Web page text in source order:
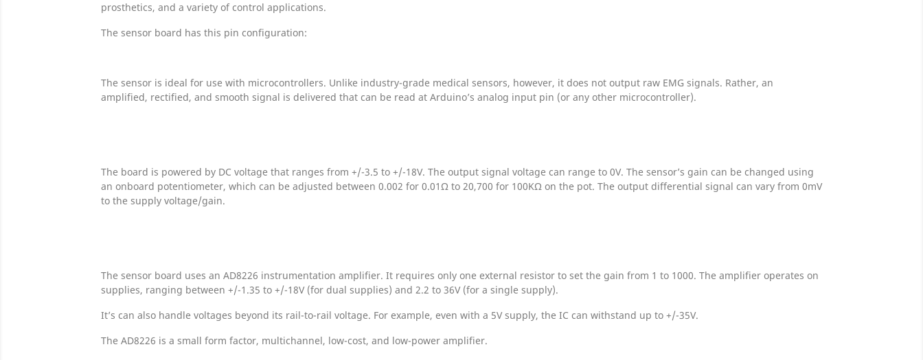
prosthetics, and a variety of control applications.
The sensor board has this pin configuration:
The sensor is ideal for use with microcontrollers. Unlike industry-grade medical sensors, however, it does not output raw EMG signals. Rather, an
amplified, rectified, and smooth signal is delivered that can be read at Arduino’s analog input pin (or any other microcontroller).
The board is powered by DC voltage that ranges from +/-3.5 to +/-18V. The output signal voltage can range to 0V. The sensor’s gain can be changed using
an onboard potentiometer, which can be adjusted between 0.002 for 0.01Ω to 20,700 for 100KΩ on the pot. The output differential signal can vary from 0mV
to the supply voltage/gain.
The sensor board uses an AD8226 instrumentation amplifier. It requires only one external resistor to set the gain from 1 to 1000. The amplifier operates on
supplies, ranging between +/-1.35 to +/-18V (for dual supplies) and 2.2 to 36V (for a single supply).
It’s can also handle voltages beyond its rail-to-rail voltage. For example, even with a 5V supply, the IC can withstand up to +/-35V.
The AD8226 is a small form factor, multichannel, low-cost, and low-power amplifier.